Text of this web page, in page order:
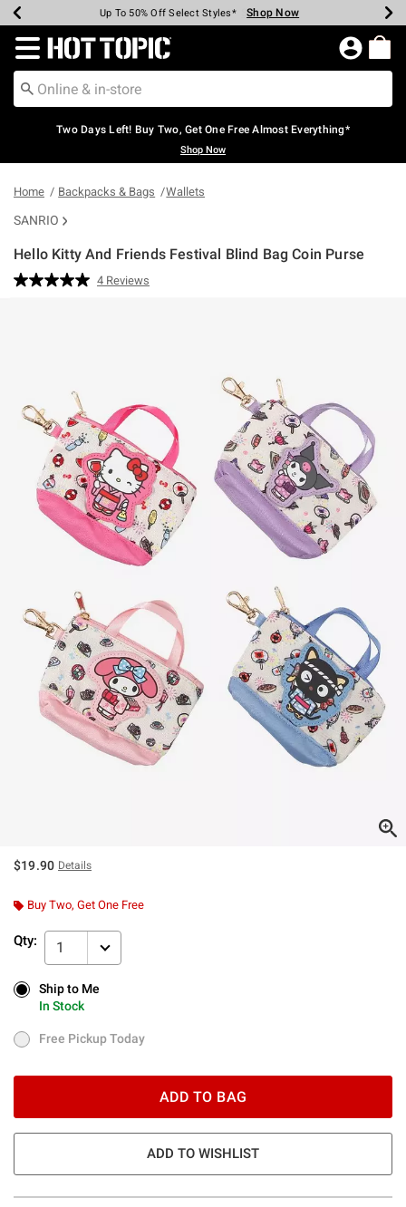
Earn Hot Cash Every $40 Spent* Shop Now
Up To 50% Off Select Styles* Shop Now
Up To 40% Off Backpacks* Shop Now
Up To 60% Off Clearance* Shop Now
Free Pickup In-Store* Shop Now
Free Shipping Over $75* Shop Now
Redirect to Hot Topic Home Page
Two Days Left! Buy Two, Get One Free Almost Everything*
Shop Now
Home Backpacks & Bags Wallets
SANRIO
Hello Kitty And Friends Festival Blind Bag Coin Purse
5 out of 5 Customer Rating
Read
4 Reviews
$19.90 Details
Buy Two, Get One Free
Qty: 1
Ship to Me
In Stock
Ship to Me
In Stock
Free Pickup Today
Free Pickup Today
ADD TO BAG
ADD TO WISHLIST